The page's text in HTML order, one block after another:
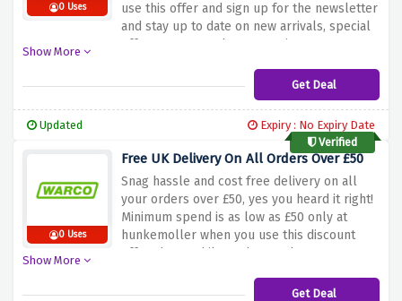
0 Uses
use this offer and sign up for the newsletter
and stay up to date on new arrivals, special
offers, events and new openings.
Show More
Get Deal
Updated
Expiry : No Expiry Date
Verified
0 Uses
Free UK Delivery On All Orders Over £50
Snag hassle and cost free delivery on all
your orders over £50, yes you heard it right!
Minimum spend is as low as £50 only at
hunkemoller when you use this discount
offer above whilst orders under £50 are
Show More
Get Deal